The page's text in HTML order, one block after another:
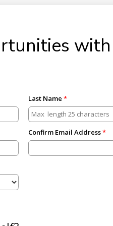
Last Name
Confirm Email Address